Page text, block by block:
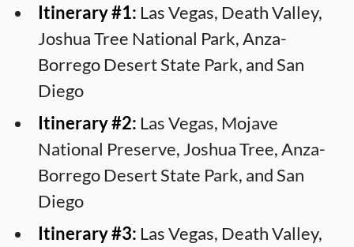
Itinerary #1: Las Vegas, Death Valley,
Joshua Tree National Park, Anza-
Borrego Desert State Park, and San
Diego
Itinerary #2: Las Vegas, Mojave
National Preserve, Joshua Tree, Anza-
Borrego Desert State Park, and San
Diego
Itinerary #3: Las Vegas, Death Valley,